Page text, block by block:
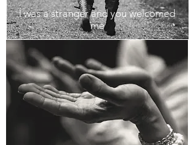
I was a stranger and you welcomed
me